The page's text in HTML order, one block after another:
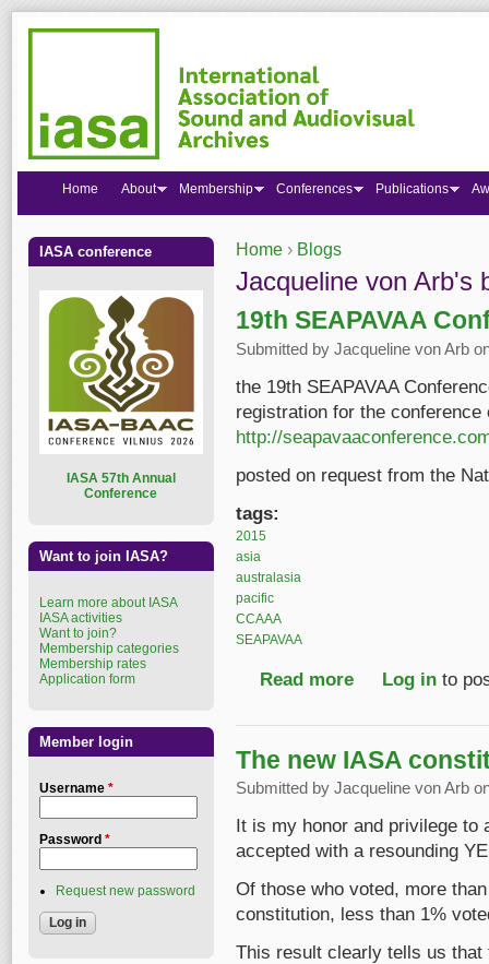
You are here
Home › Blogs
Jacqueline von Arb's
19th SEAPAVAA
Submitted by Jacqueline von Arb
the 19th SEAPAVAA
registration for the
http://
posted on request from the
tags:
2015
asia
australasia
pacific
CCAAA
SEAPAVAA
Read more about 19th
Log in to
The new IASA
Submitted by Jacqueline von Arb
It is my honor and privilege to
accepted with a resounding
Of those who voted, more
constitution, less than 1%
This result clearly tells us
Home About Membership Conferences Publications
IASA conference
ASA 57th Annual
Conference
Want to join IASA?
Learn more about IASA
IASA activities
Want to join?
Membership categories
Membership rates
Application form
Member login
Username *
Password *
Request new password